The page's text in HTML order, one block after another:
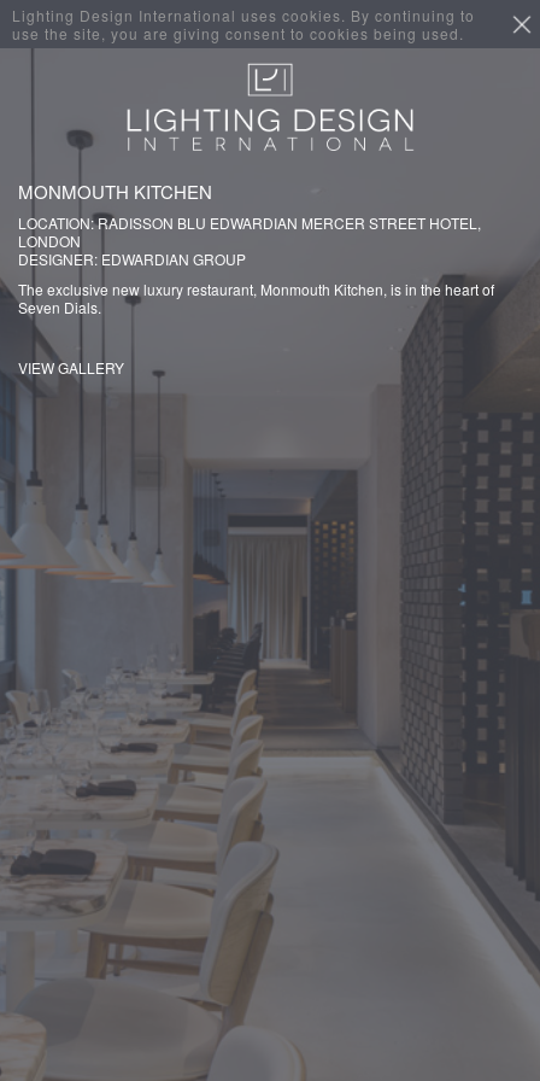
Lighting Design International uses cookies. By continuing to
use the site, you are giving consent to cookies being used.
MONMOUTH KITCHEN
LOCATION: RADISSON BLU EDWARDIAN MERCER STREET HOTEL,
LONDON
DESIGNER: EDWARDIAN GROUP
The exclusive new luxury restaurant, Monmouth Kitchen, is in the heart of
Seven Dials.
VIEW GALLERY